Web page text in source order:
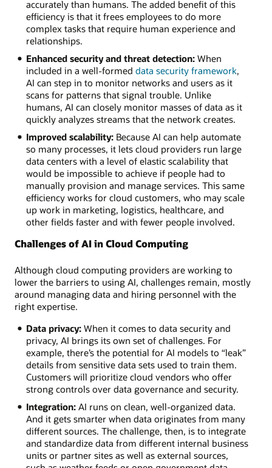
accurately than humans. The added benefit of this
efficiency is that it frees employees to do more
complex tasks that require human experience and
relationships.
Enhanced security and threat detection:When
included in a well-formed data security framework,
AI can step in to monitor networks and users as it
scans for patterns that signal trouble. Unlike
humans, AI can closely monitor masses of data as it
quickly analyzes streams that the network creates.
Improved scalability:Because AI can help automate
so many processes, it lets cloud providers run large
data centers with a level of elastic scalability that
would be impossible to achieve if people had to
manually provision and manage services. This same
efficiency works for cloud customers, who may scale
up work in marketing, logistics, healthcare, and
other fields faster and with fewer people involved.
Challenges of AI in Cloud Computing
Although cloud computing providers are working to
lower the barriers to using AI, challenges remain, mostly
around managing data and hiring personnel with the
right expertise.
Data privacy:When it comes to data security and
privacy, AI brings its own set of challenges. For
example, there’s the potential for AI models to “leak”
details from sensitive data sets used to train them.
Customers will prioritize cloud vendors who offer
strong controls over data governance and security.
Integration:AI runs on clean, well-organized data.
And it gets smarter when data originates from many
different sources. The challenge, then, is to integrate
and standardize data from different internal business
units or partner sites as well as external sources,